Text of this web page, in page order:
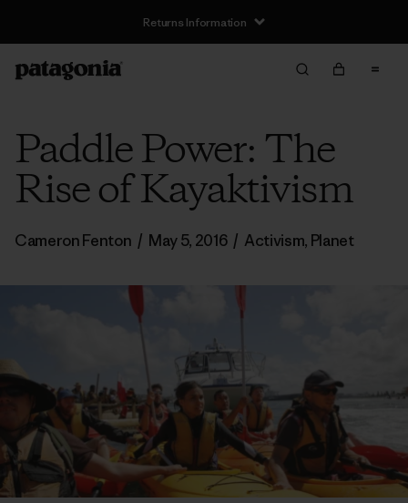
Returns Information
Paddle Power: The
Rise of Kayaktivism
Cameron Fenton / May 5, 2016 / Activism, Planet